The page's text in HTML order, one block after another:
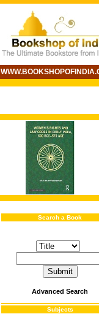
Search a Book
Advanced Search
Subjects